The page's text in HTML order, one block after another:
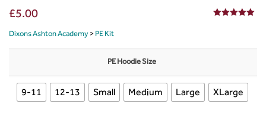
£5.00
Dixons Ashton Academy > PE Kit
PE Hoodie Size
9-11 12-13 Small Medium Large XLarge